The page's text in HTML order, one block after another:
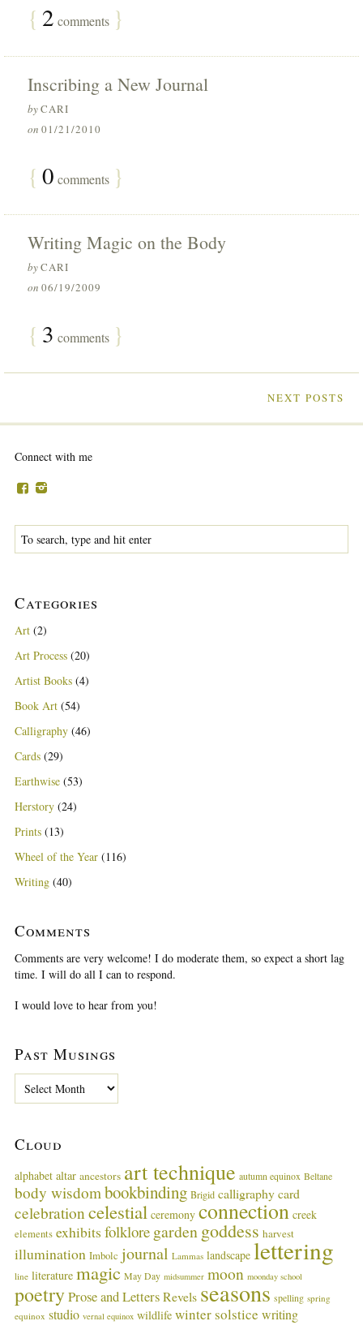
{ 2 comments }
Inscribing a New Journal
byCARI
on 01/21/2010
{ 0 comments }
Writing Magic on the Body
byCARI
on 06/19/2009
{ 3 comments }
NEXT POSTS
Connect with me
Categories
Art (2)
Art Process (20)
Artist Books (4)
Book Art (54)
Calligraphy (46)
Cards (29)
Earthwise (53)
Herstory (24)
Prints (13)
Wheel of the Year (116)
Writing (40)
Comments
Comments are very welcome! I do moderate them, so expect a short lag
time. I will do all I can to respond.
I would love to hear from you!
Past Musings
M
s
i
n
s
Cloud
alphabet altar ancestors art technique autumn equinox Beltane
body wisdombookbinding Brigid calligraphy card
celebrationcelestial ceremony connection creek
elements exhibits folklore gardengoddess harvest
illumination Imbolc journal Lammas landscape lettering
line literature magic May Day midsummer moon moonday school
poetryProse and LettersRevels seasons spelling spring
equinox studio vernal equinox wildlife winter solstice writing